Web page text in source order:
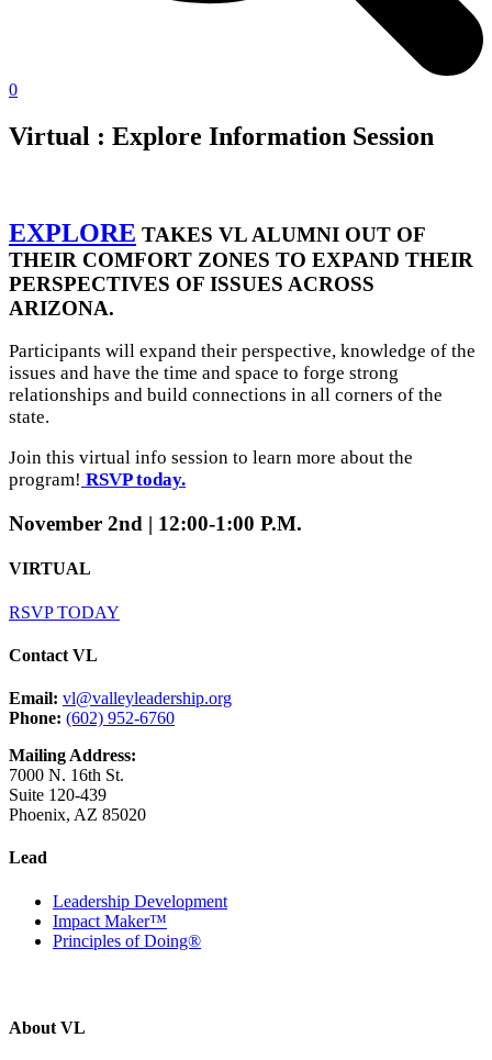
0
Virtual : Explore Information Session
EXPLORE TAKES VL ALUMNI OUT OF
THEIR COMFORT ZONES TO EXPAND THEIR
PERSPECTIVES OF ISSUES ACROSS
ARIZONA.
Participants will expand their perspective, knowledge of the
issues and have the time and space to forge strong
relationships and build connections in all corners of the
state.
Join this virtual info session to learn more about the
program! RSVP today.
November 2nd | 12:00-1:00 P.M.
VIRTUAL
RSVP TODAY
Contact VL
Email: vl@valleyleadership.org
Phone: (602) 952-6760
Mailing Address:
7000 N. 16th St.
Suite 120-439
Phoenix, AZ 85020
Lead
Leadership Development
Impact Maker™
Principles of Doing®
About VL